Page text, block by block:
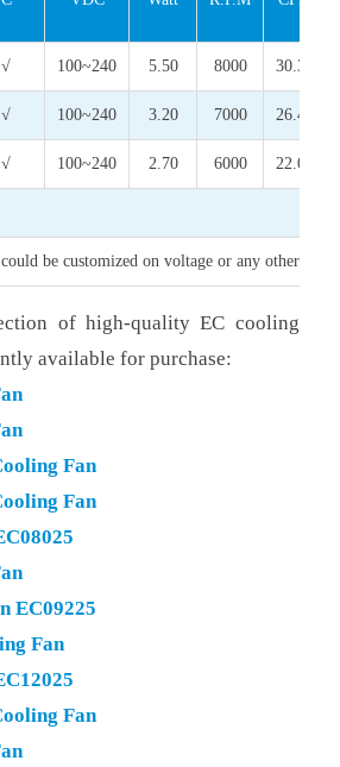
√ 100~240 5.50 8000 30.34
√ 100~240 3.20 7000 26.40
√ 100~240 2.70 6000 22.03
be customized on voltage or any other
of high-quality EC cooling
available for purchase:
Fan
Fan
EC09225
Fan
Fan